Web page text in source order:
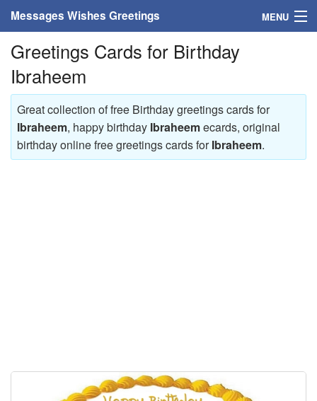
Messages Wishes Greetings MENU
Home
Messages
Greeting Cards
Greetings With Name
Login
Greetings Cards for Birthday
Ibraheem
Great collection of free Birthday greetings cards for
Ibraheem, happy birthday Ibraheemecards, original
birthday online free greetings cards forIbraheem.